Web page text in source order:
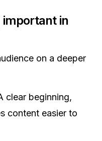
important in
on a deeper
clear beginning,
content easier to